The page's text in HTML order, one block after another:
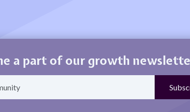
a part of our growth